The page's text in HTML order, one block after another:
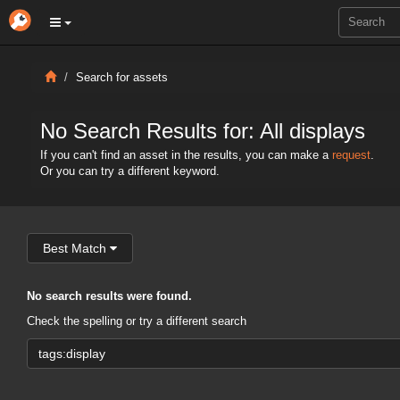
Search for assets
No Search Results for: All displays
If you can't find an asset in the results, you can make a request.
Or you can try a different keyword.
Best Match
No search results were found.
Check the spelling or try a different search